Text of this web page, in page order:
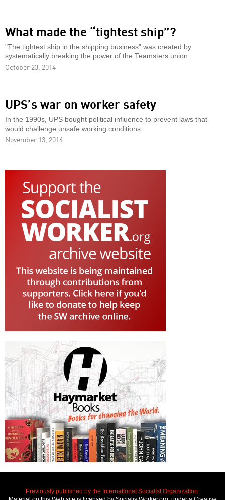
What made the “tightest ship”?
"The tightest ship in the shipping business" was created by
systematically breaking the power of the Teamsters union.
October 23, 2014
UPS’s war on worker safety
In the 1990s, UPS bought political influence to prevent laws that
would challenge unsafe working conditions.
November 13, 2014
Previously published by the International Socialist Organization.